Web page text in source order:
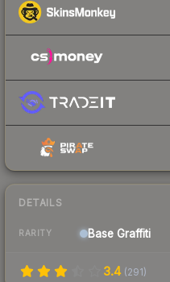
DETAILS
RARITY Base Graffiti
3.4 (291)